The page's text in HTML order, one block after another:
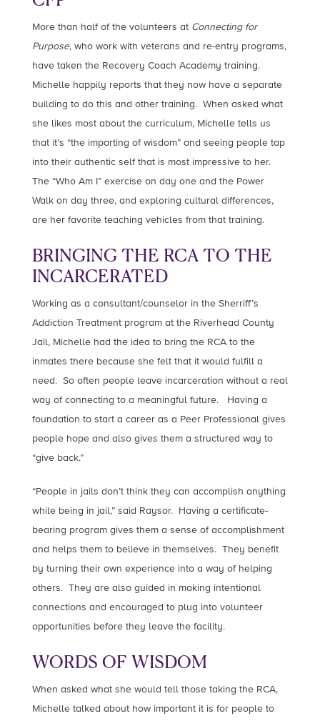
More than half of the volunteers at Connecting for
Purpose, who work with veterans and re-entry programs,
have taken the Recovery Coach Academy training.
Michelle happily reports that they now have a separate
building to do this and other training. When asked what
she likes most about the curriculum, Michelle tells us
that it’s “the imparting of wisdom” and seeing people tap
into their authentic self that is most impressive to her.
The “Who Am I” exercise on day one and the Power
Walk on day three, and exploring cultural differences,
are her favorite teaching vehicles from that training.
BRINGING THE RCA TO THE
INCARCERATED
Working as a consultant/counselor in the Sherriff’s
Addiction Treatment program at the Riverhead County
Jail, Michelle had the idea to bring the RCA to the
inmates there because she felt that it would fulfill a
need. So often people leave incarceration without a real
way of connecting to a meaningful future. Having a
foundation to start a career as a Peer Professional gives
people hope and also gives them a structured way to
“give back.”
“People in jails don’t think they can accomplish anything
while being in jail,” said Raysor. Having a certificate-
bearing program gives them a sense of accomplishment
and helps them to believe in themselves. They benefit
by turning their own experience into a way of helping
others. They are also guided in making intentional
connections and encouraged to plug into volunteer
opportunities before they leave the facility.
WORDS OF WISDOM
When asked what she would tell those taking the RCA,
Michelle talked about how important it is for people to